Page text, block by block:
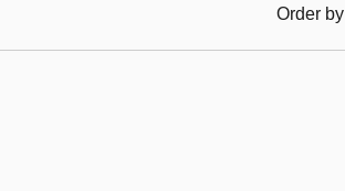
Order by